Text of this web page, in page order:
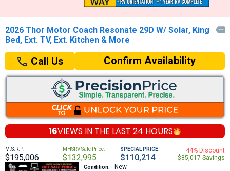
2026 Thor Motor Coach Resonate 29D W/ Solar, King
Bed, Ext. TV, Ext. Kitchen & More

Call Us Confirm Availability
16VIEWS IN THE LAST 24 HOURS
M.S.R.P:
$195,006
MHSRV Sale Price:
$132,995
SPECIAL PRICE:
$110,214
44% Discount
$85,017 Savings
Condition: New